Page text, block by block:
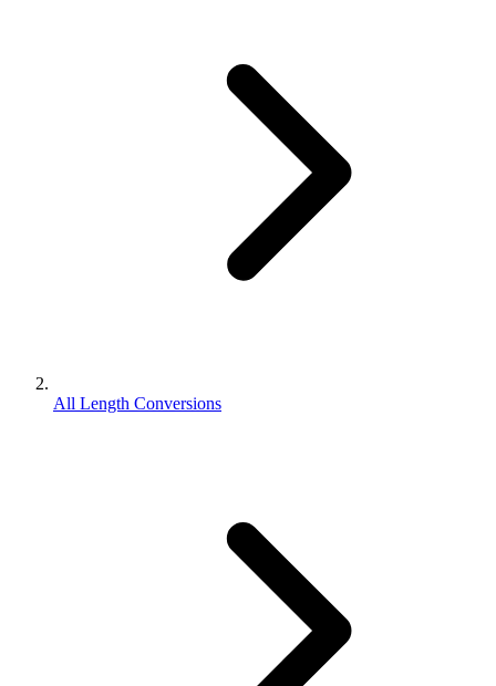
All Length Conversions